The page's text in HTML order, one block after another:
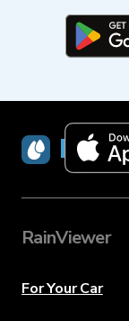
RainViewer
For Your Car